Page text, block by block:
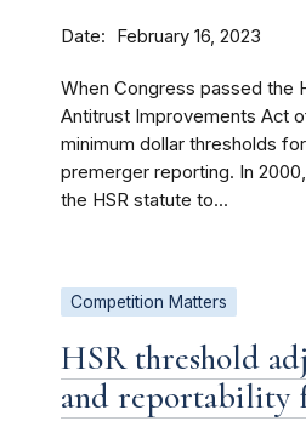
Date February 16, 2023
When Congress passed the
Antitrust Improvements Act
minimum dollar thresholds
premerger reporting. In
the HSR statute to...
Competition Matters
HSR threshold
and reportability